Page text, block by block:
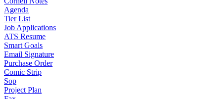
Agenda
Tier List
Job Applications
ATS Resume
Smart Goals
Email Signature
Purchase Order
Comic Strip
Sop
Project Plan